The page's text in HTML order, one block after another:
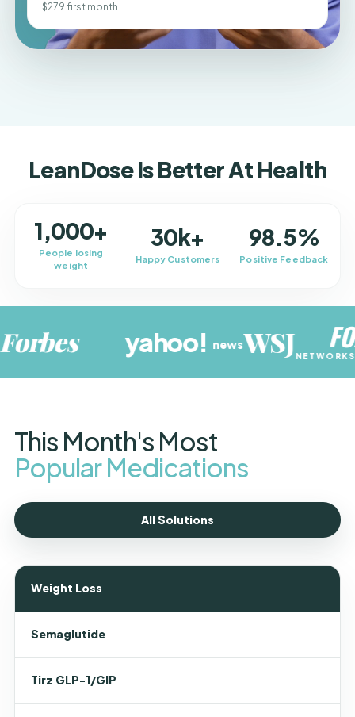
$279 first month.
LeanDose Is Better At Health
1,000+
People losing
weight
30k+
Happy Customers
98.5%
Positive Feedback
yahoo! newsWSJ FOX
NETWORKS GROUP
This Month's Most
Popular Medications
All Solutions
Weight Loss
Semaglutide
Tirz GLP-1/GIP